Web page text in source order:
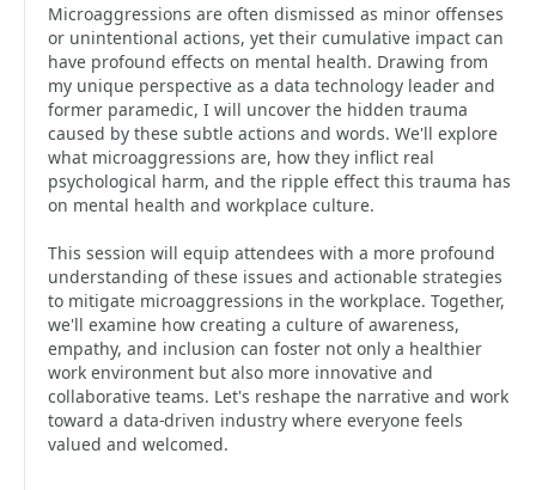
Microaggressions are often dismissed as minor offenses
or unintentional actions, yet their cumulative impact can
have profound effects on mental health. Drawing from
my unique perspective as a data technology leader and
former paramedic, I will uncover the hidden trauma
caused by these subtle actions and words. We'll explore
what microaggressions are, how they inflict real
psychological harm, and the ripple effect this trauma has
on mental health and workplace culture.
This session will equip attendees with a more profound
understanding of these issues and actionable strategies
to mitigate microaggressions in the workplace. Together,
we'll examine how creating a culture of awareness,
empathy, and inclusion can foster not only a healthier
work environment but also more innovative and
collaborative teams. Let's reshape the narrative and work
toward a data-driven industry where everyone feels
valued and welcomed.